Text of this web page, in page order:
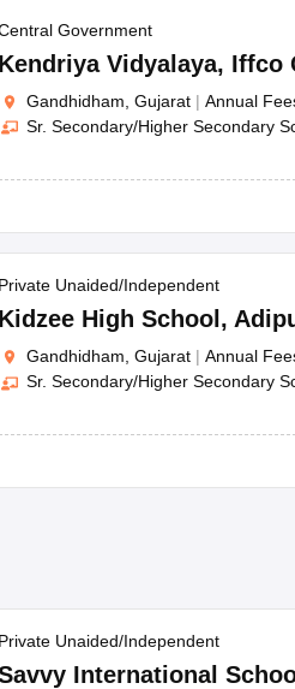
Government
Kendriya Vidyalaya, Iffco
Gandhidham, Gujarat | Annual
Sr. Secondary/Higher Secondary
Private Unaided/Independent
Kidzee High School ,
Gandhidham, Gujarat | Annual
Sr. Secondary/Higher Secondary
Private Unaided/Independent
International